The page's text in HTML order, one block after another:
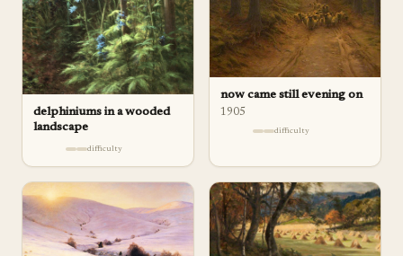
delphiniums in a wooded
landscape
difficulty
now came still evening on
1905
difficulty